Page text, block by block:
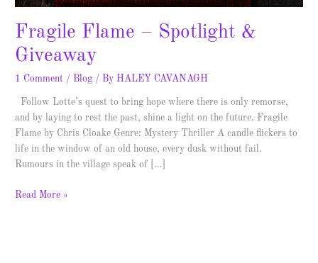
Fragile Flame – Spotlight &
Giveaway
1 Comment / Blog / By HALEY CAVANAGH
Follow Lotte’s quest to bring hope where there is only remorse,
and by laying to rest the past, shine a light on the future. Fragile
Flame by Chris Cloake Genre: Mystery Thriller A candle flickers to
life in the window of an old house, every dusk without fail.
Rumours in the village speak of […]
Read More »